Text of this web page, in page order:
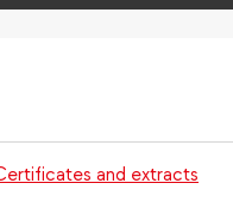
and extracts